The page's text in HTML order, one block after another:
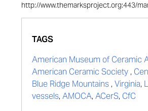
http://www.themarksproject.org:443/
TAGS
American Museum of Ceramic
American Ceramic Society,
Blue Ridge Mountains, Virginia,
vessels, AMOCA, ACerS, CfC